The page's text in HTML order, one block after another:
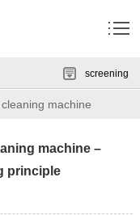
machine
screening
machine –
principle